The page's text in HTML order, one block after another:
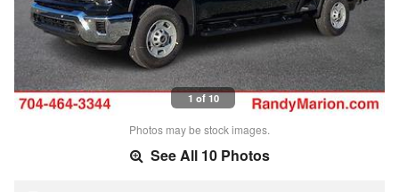
1 of 10
Photos may be stock images.
See All 10 Photos